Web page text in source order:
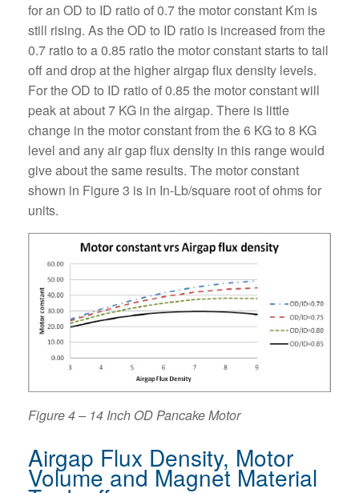
for an OD to ID ratio of 0.7 the motor constant Km is
still rising. As the OD to ID ratio is increased from the
0.7 ratio to a 0.85 ratio the motor constant starts to tail
off and drop at the higher airgap flux density levels.
For the OD to ID ratio of 0.85 the motor constant will
peak at about 7 KG in the airgap. There is little
change in the motor constant from the 6 KG to 8 KG
level and any air gap flux density in this range would
give about the same results. The motor constant
shown in Figure 3 is in In-Lb/square root of ohms for
units.
Figure 4 – 14 Inch OD Pancake Motor
Airgap Flux Density, Motor
Volume and Magnet Material